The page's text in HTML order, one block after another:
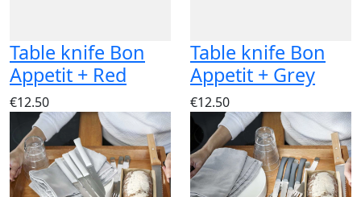
Table knife Bon
Appetit + Red
€12.50
Table knife Bon
Appetit + Grey
€12.50